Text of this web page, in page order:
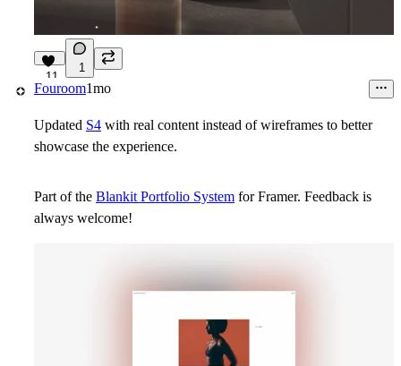
11
1
Fouroom1mo
Updated S4 with real content instead of wireframes to better
showcase the experience.
Part of the Blankit Portfolio System for Framer. Feedback is
always welcome!